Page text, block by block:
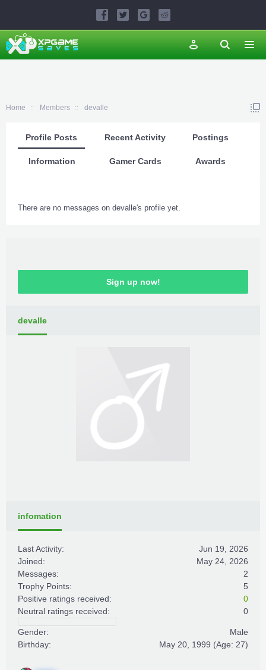
Home Members devalle
Profile Posts Recent Activity Postings
Information Gamer Cards Awards
There are no messages on devalle's profile yet.
Sign up now!
devalle
infomation
Last Activity:
Jun 19, 2026
Joined:
May 24, 2026
Messages:
2
Trophy Points:
5
Positive ratings received:
0
Neutral ratings received:
0
Gender:
Male
Birthday:
May 20, 1999 (Age: 27)